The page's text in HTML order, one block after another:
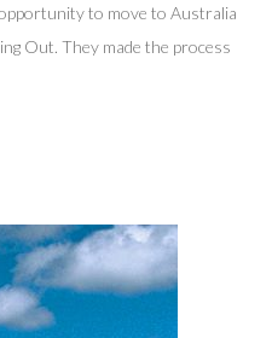
to move to Australia
Out. They made the process